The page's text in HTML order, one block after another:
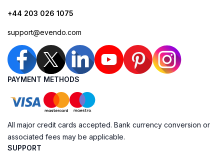
+44 203 026 1075
support@evendo.com
PAYMENT METHODS
All major credit cards accepted. Bank currency conversion or
associated fees may be applicable.
SUPPORT